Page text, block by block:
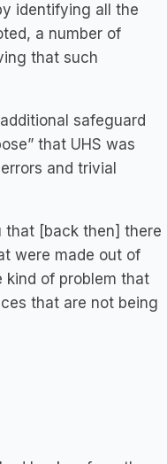
identifying all the
a number of
that such
safeguard
that UHS was
and trivial
that [back then] there
were made out of
kind of problem that
that are not being